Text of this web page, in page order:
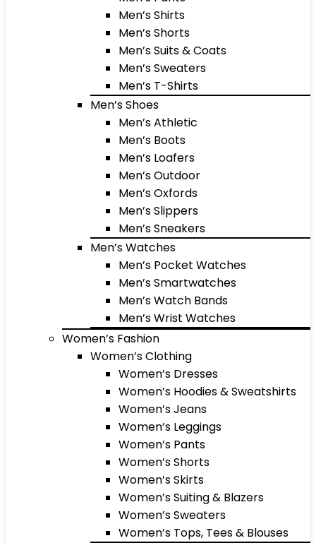
Men’s Shirts
Men’s Shorts
Men’s Suits & Coats
Men’s Sweaters
Men’s T-Shirts
Men’s Shoes
Men’s Athletic
Men’s Boots
Men’s Loafers
Men’s Outdoor
Men’s Oxfords
Men’s Slippers
Men’s Sneakers
Men’s Watches
Men’s Pocket Watches
Men’s Smartwatches
Men’s Watch Bands
Men’s Wrist Watches
Women’s Fashion
Women’s Clothing
Women’s Dresses
Women’s Hoodies & Sweatshirts
Women’s Jeans
Women’s Leggings
Women’s Pants
Women’s Shorts
Women’s Skirts
Women’s Suiting & Blazers
Women’s Sweaters
Women’s Tops, Tees & Blouses